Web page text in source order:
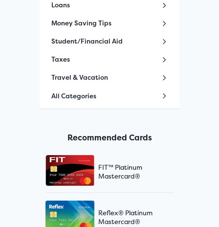
Loans
Money Saving Tips
Student/Financial Aid
Taxes
Travel & Vacation
All Categories
Recommended Cards
FIT™ Platinum
Mastercard®
Reflex® Platinum
Mastercard®